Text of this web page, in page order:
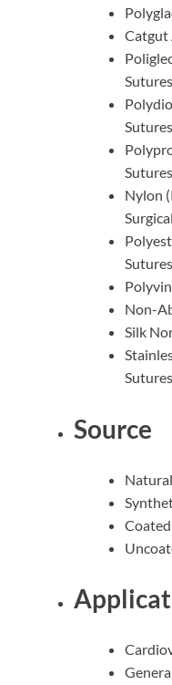
Catgut
Sutures
Sutures
Sutures
Nylon
Sutures
Non-
Silk
Source